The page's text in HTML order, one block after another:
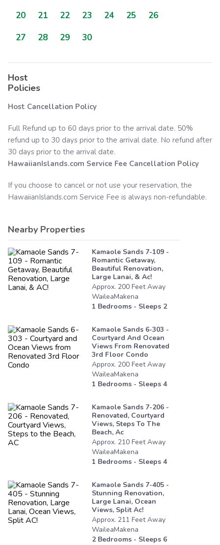
20 21 22 23 24 25
26
27
28 29 30
Host
Policies
Host Cancellation Policy
Full Refund up to 60 days prior to the arrival date. 50%
refund up to 30 days prior to the arrival date. No refund after
30 days prior to the arrival date.
HawaiianIslands.com Service Fee Cancellation Policy
If you choose to cancel or not use your reservation, the
HawaiianIslands.com Service Fee is always non-refundable.
Nearby Properties
Kamaole Sands 7-109 -
Romantic Getaway,
Beautiful Renovation,
Large Lanai, & Ac!
Approx. 200 FeetAway
WaileaMakena
1 Bedrooms - Sleeps 2
Kamaole Sands 6-303 -
Courtyard And Ocean
Views From Renovated
3rd Floor Condo
Approx. 200 FeetAway
WaileaMakena
1 Bedrooms - Sleeps 4
Kamaole Sands 7-206 -
Renovated, Courtyard
Views, Steps To The
Beach, Ac
Approx. 210 FeetAway
WaileaMakena
1 Bedrooms - Sleeps 4
Kamaole Sands 7-405 -
Stunning Renovation,
Large Lanai, Ocean
Views, Split Ac!
Approx. 211 FeetAway
WaileaMakena
2Bedrooms - Sleeps 6